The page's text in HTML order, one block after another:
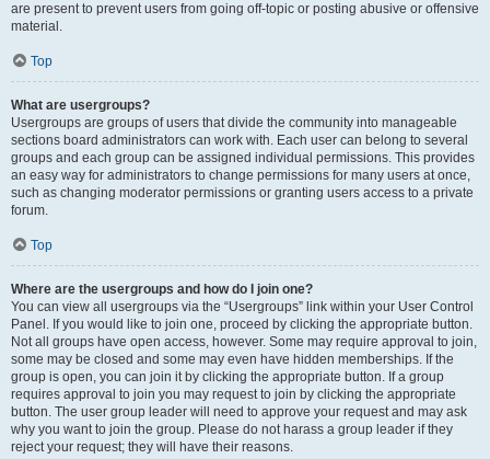
are present to prevent users from going off-topic or posting abusive or offensive
material.
Top
What are usergroups?
Usergroups are groups of users that divide the community into manageable
sections board administrators can work with. Each user can belong to several
groups and each group can be assigned individual permissions. This provides
an easy way for administrators to change permissions for many users at once,
such as changing moderator permissions or granting users access to a private
forum.
Top
Where are the usergroups and how do I join one?
You can view all usergroups via the “Usergroups” link within your User Control
Panel. If you would like to join one, proceed by clicking the appropriate button.
Not all groups have open access, however. Some may require approval to join,
some may be closed and some may even have hidden memberships. If the
group is open, you can join it by clicking the appropriate button. If a group
requires approval to join you may request to join by clicking the appropriate
button. The user group leader will need to approve your request and may ask
why you want to join the group. Please do not harass a group leader if they
reject your request; they will have their reasons.